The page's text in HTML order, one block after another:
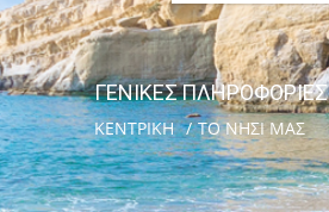
ΓΕΝΙΚΕΣ ΠΛΗΡΟΦΟΡΙΕΣ
ΚΕΝΤΡΙΚΗ ΤΟ ΝΗΣΙ ΜΑΣ